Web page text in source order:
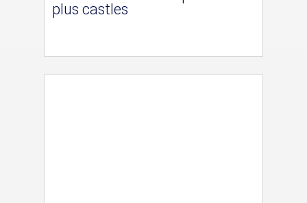
plus castles